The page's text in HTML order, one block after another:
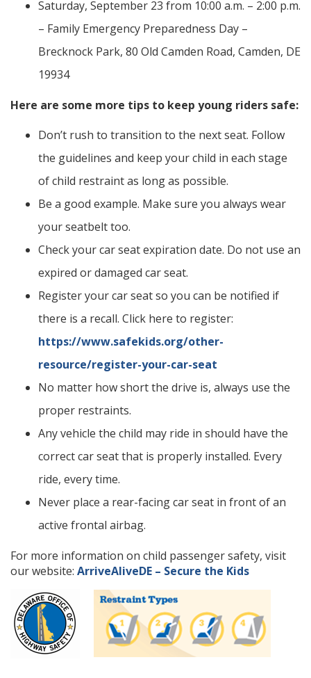
Saturday, September 23 from 10:00 a.m. – 2:00 p.m.
– Family Emergency Preparedness Day –
Brecknock Park, 80 Old Camden Road, Camden, DE
19934
Here are some more tips to keep young riders safe:
Don’t rush to transition to the next seat. Follow
the guidelines and keep your child in each stage
of child restraint as long as possible.
Be a good example. Make sure you always wear
your seatbelt too.
Check your car seat expiration date. Do not use an
expired or damaged car seat.
Register your car seat so you can be notified if
there is a recall. Click here to register:
https://www.safekids.org/other-
resource/register-your-car-seat
No matter how short the drive is, always use the
proper restraints.
Any vehicle the child may ride in should have the
correct car seat that is properly installed. Every
ride, every time.
Never place a rear-facing car seat in front of an
active frontal airbag.
For more information on child passenger safety, visit
our website: ArriveAliveDE – Secure the Kids